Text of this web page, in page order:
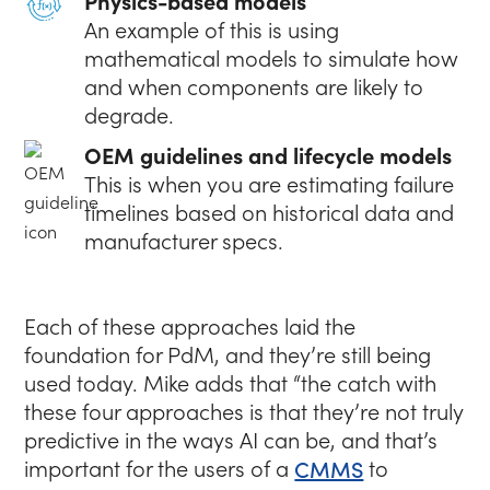
An example of this is using
mathematical models to simulate how
and when components are likely to
degrade.
OEM guidelines and lifecycle models
This is when you are estimating failure
timelines based on historical data and
manufacturer specs.
Each of these approaches laid the
foundation for PdM, and they’re still being
used today. Mike adds that “the catch with
these four approaches is that they’re not truly
predictive in the ways AI can be, and that’s
important for the users of a CMMSto